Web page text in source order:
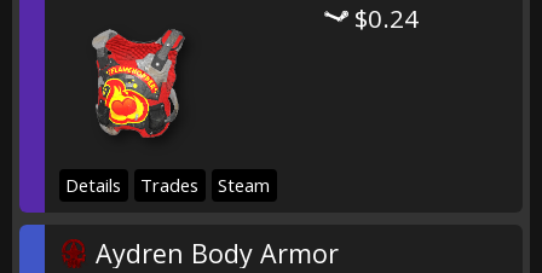
$0.24
Details Trades Steam
Aydren Body Armor